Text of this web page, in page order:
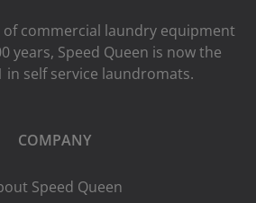
commercial laundry equipment
years, Speed ​​Queen is now the
in self service laundromats.
COMPANY
Speed Queen